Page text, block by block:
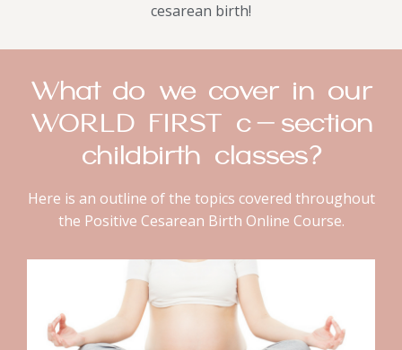
cesarean birth!
What do we cover in our
WORLD FIRST c-section
childbirth classes?
Here is an outline of the topics covered throughout
the Positive Cesarean Birth Online Course.